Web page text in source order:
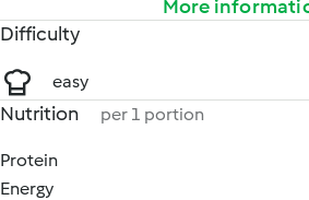
More
Difficulty
easy
Nutrition per 1 portion
Protein
Energy